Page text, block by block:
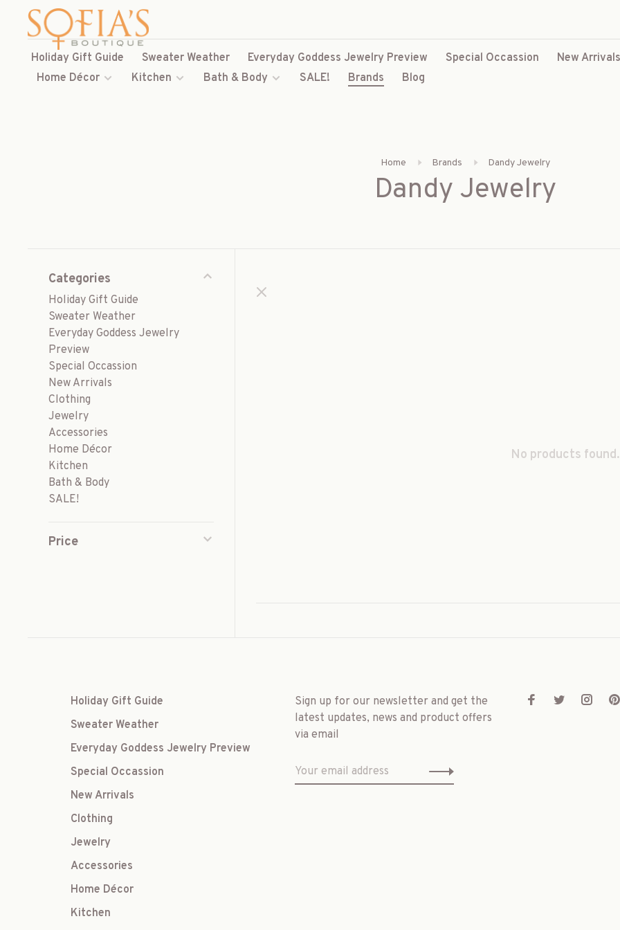
Holiday Gift Guide Sweater Weather Everyday Goddess Jewelry Preview Special Occassion New Arrivals
Home Décor
Kitchen Bath & Body SALE! Brands Blog
Home Brands Dandy Jewelry
Dandy Jewelry
Categories
Holiday Gift Guide
Sweater Weather
Everyday Goddess Jewelry
Preview
Special Occassion
New Arrivals
Clothing
Jewelry
Accessories
Home Décor
Kitchen
Bath & Body
SALE!
Price
No products
Holiday Gift Guide
Sweater Weather
Everyday Goddess Jewelry Preview
Special Occassion
New Arrivals
Clothing
Jewelry
Accessories
Home Décor
Kitchen
Sign up for our newsletter and get the
latest updates, news and product offers
via email